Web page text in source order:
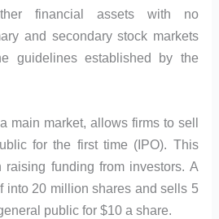
financial assets with no
and secondary stock markets
guidelines established by the
main market, allows firms to sell
for the first time (IPO). This
funding from investors. A
into 20 million shares and sells 5
public for $10 a share.